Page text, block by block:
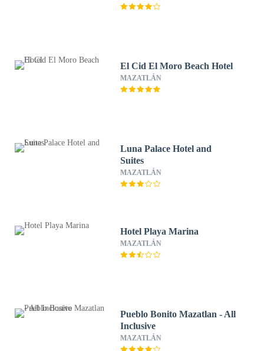
El Cid El Moro Beach Hotel
MAZATLÁN
Luna Palace Hotel and
Suites
MAZATLÁN
Hotel Playa Marina
MAZATLÁN
Pueblo Bonito Mazatlan - All
Inclusive
MAZATLÁN